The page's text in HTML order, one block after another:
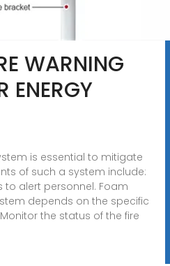
WARNING
ENERGY
is essential to mitigate
of such a system include:
alert personnel. Foam
depends on the specific
the status of the fire